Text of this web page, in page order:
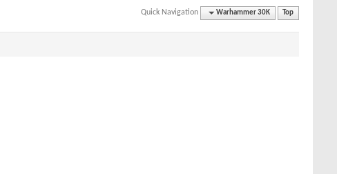
Quick Navigation Warhammer 30K Top